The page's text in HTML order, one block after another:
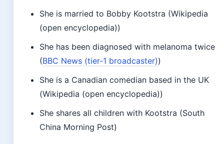
She is married to Bobby Kootstra (Wikipedia
(open encyclopedia))
She has been diagnosed with melanoma twice
(BBC News (tier‑1 broadcaster))
She is a Canadian comedian based in the UK
(Wikipedia (open encyclopedia))
She shares all children with Kootstra (South
China Morning Post)